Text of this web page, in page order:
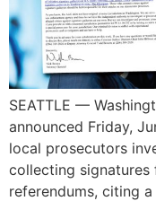
SEATTLE —
announced Friday,
local prosecutors
collecting
referendums, citing